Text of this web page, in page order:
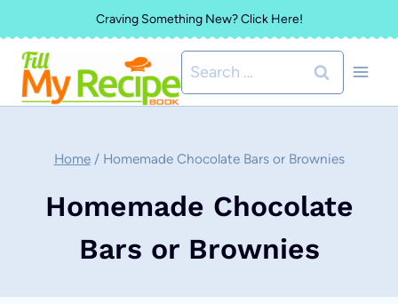
to
content
Craving Something New? Click Here!
Search
for:
Home / Homemade Chocolate Bars or Brownies
Homemade Chocolate
Bars or Brownies